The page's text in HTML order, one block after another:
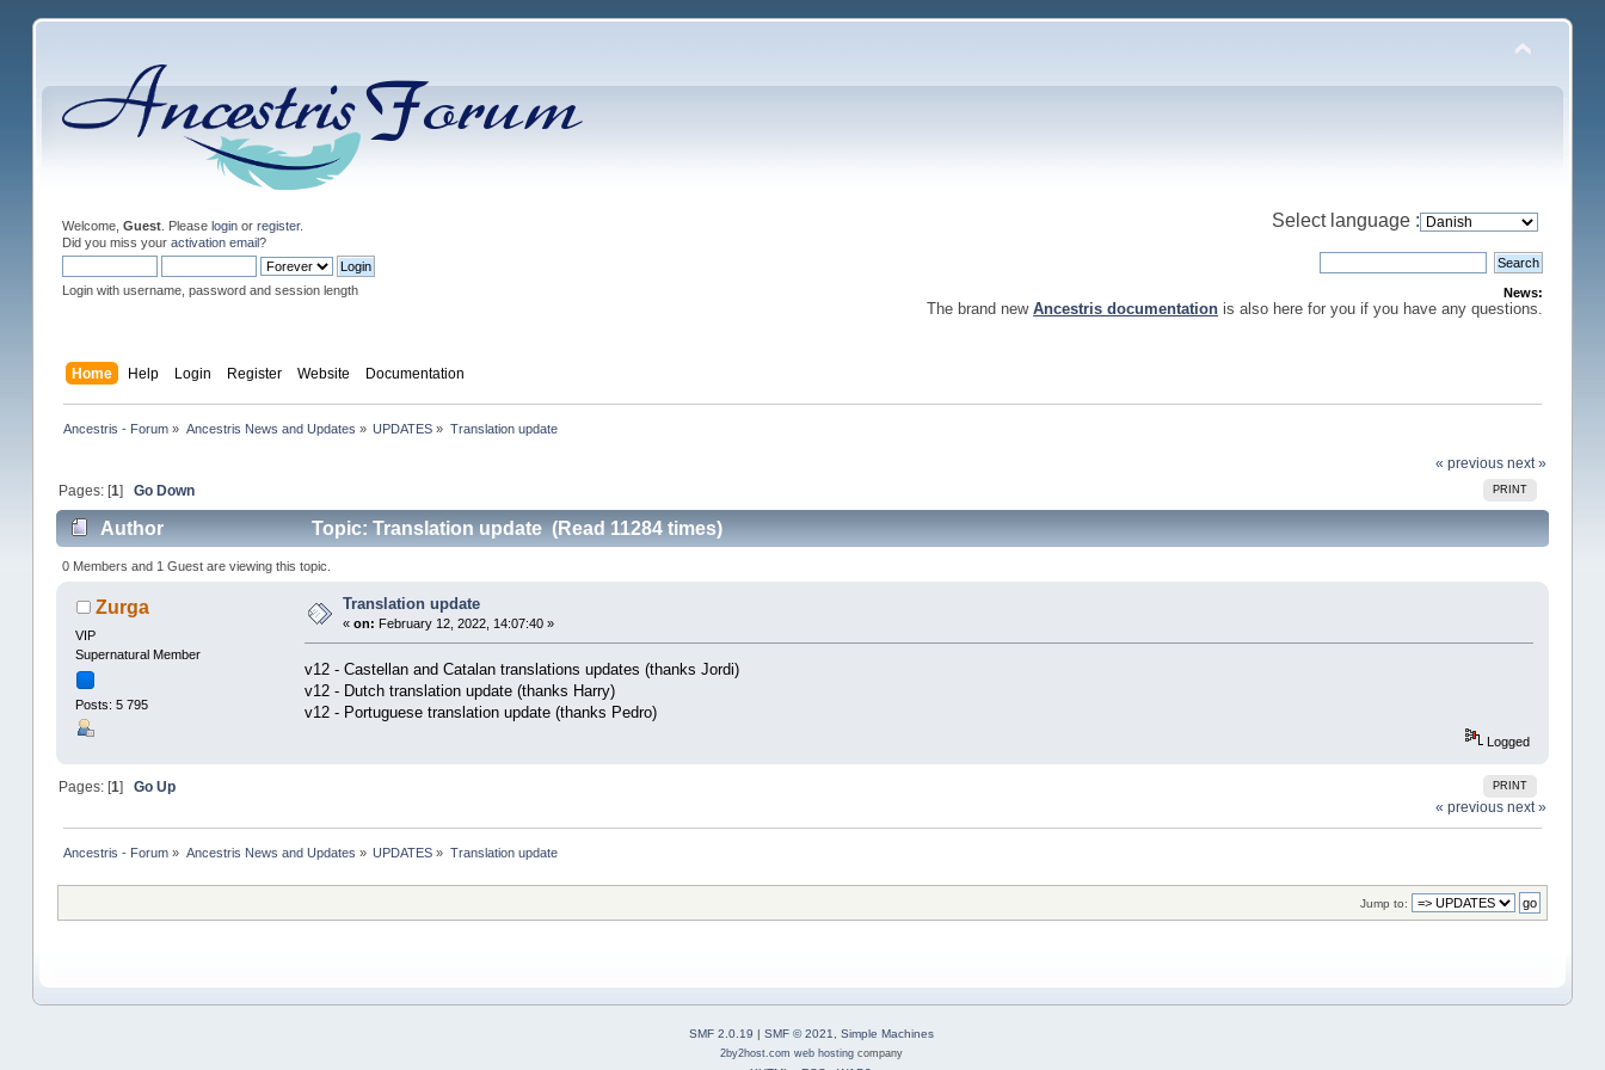
Welcome, Guest. Please loginor register.
Did you miss your activation email?
Login with username, password and session length
Select language :
News:
The brand newAncestris documentation is also here for you if you have any questions.
Home Help Login Register Website Documentation
Ancestris - Forum » Ancestris News and Updates » UPDATES » Translation update
« previous next »
PRINT
Pages: [1]Go Down
Author Topic: Translation update (Read 11284 times)
0 Members and 1 Guest are viewing this topic.
Zurga
VIP
Supernatural Member
Posts: 5 795
Translation update
«on: February 12, 2022, 14:07:40 »
v12 - Castellan and Catalan translations updates (thanks Jordi)
v12 - Dutch translation update (thanks Harry)
v12 - Portuguese translation update (thanks Pedro)
Logged
PRINT
Pages: [1]Go Up
« previous next »
Ancestris - Forum » Ancestris News and Updates » UPDATES » Translation update
Jump to:
SMF 2.0.19 | SMF © 2021 Simple Machines
2by2host.com web hostingcompany